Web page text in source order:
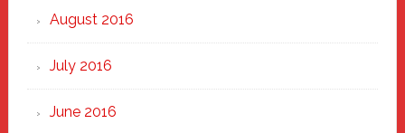
August 2016
July 2016
June 2016